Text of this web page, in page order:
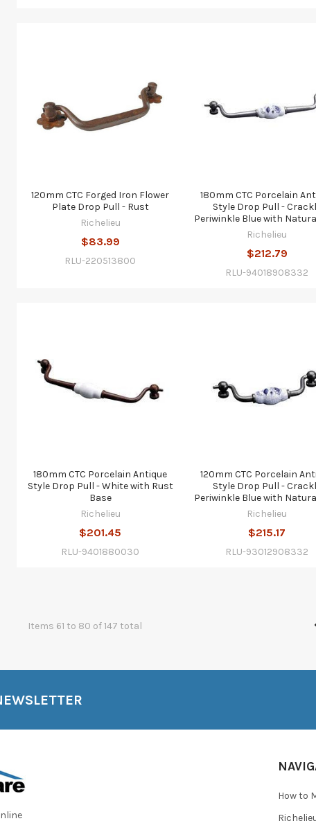
120mm CTC Forged Iron Flower
Plate Drop Pull - Rust
Richelieu
$83.99
RLU-220513800
180mm CTC Porcelain
Style Drop Pull -
Periwinkle Blue with
Richelieu
$212.79
RLU-94018908332
180mm CTC Porcelain Antique
Style Drop Pull - White with Rust
Base
Richelieu
$201.45
RLU-9401880030
120mm CTC Porcelain
Style Drop Pull -
Periwinkle Blue with
Richelieu
$215.17
RLU-93012908332
Items 61 to 80 of 147 total
How to